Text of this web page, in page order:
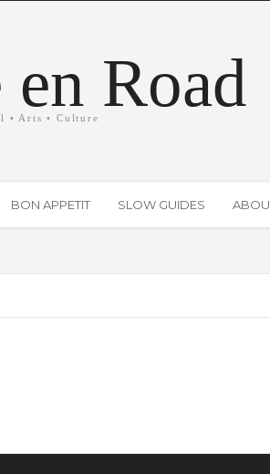
Road
• Arts • Culture
BON APPETIT SLOW GUIDES